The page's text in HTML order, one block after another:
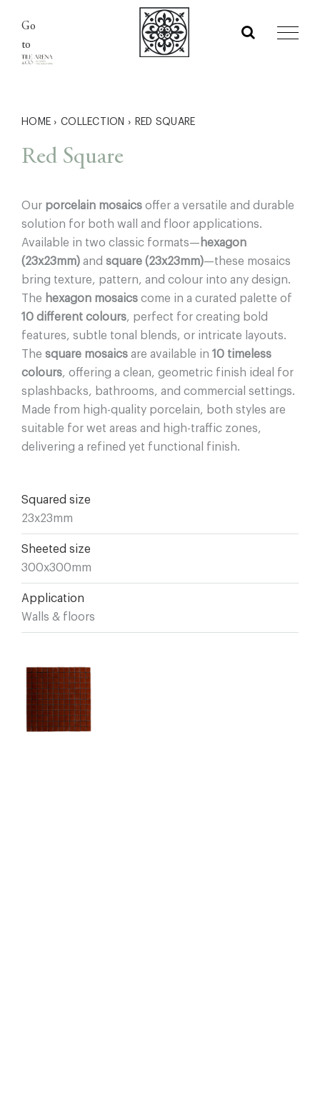
content
Go
to
HOME › COLLECTION › RED SQUARE
Red Square
Our porcelain mosaicsoffer a versatile and durable
solution for both wall and floor applications.
Available in two classic formats— hexagon
(23x23mm)and square (23x23mm)—these mosaics
bring texture, pattern, and colour into any design.
The hexagon mosaicscome in a curated palette of
10 different colours, perfect for creating bold
features, subtle tonal blends, or intricate layouts.
The square mosaicsare available in 10 timeless
colours, offering a clean, geometric finish ideal for
splashbacks, bathrooms, and commercial settings.
Made from high-quality porcelain, both styles are
suitable for wet areas and high-traffic zones,
delivering a refined yet functional finish.
Squared size
23x23mm
Sheeted size
300x300mm
Application
Walls & floors